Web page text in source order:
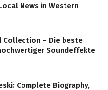
News in Western
Collection – Die beste
Soundeffekte
Complete Biography,